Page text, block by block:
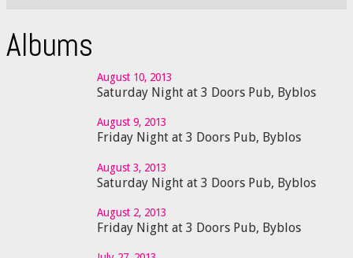
Albums
August 10, 2013
Saturday Night at 3 Doors Pub, Byblos
August 9, 2013
Friday Night at 3 Doors Pub, Byblos
August 3, 2013
Saturday Night at 3 Doors Pub, Byblos
August 2, 2013
Friday Night at 3 Doors Pub, Byblos